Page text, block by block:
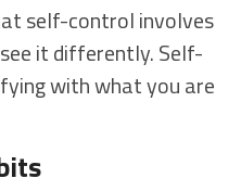
self-control involves
it differently. Self-
with what you are